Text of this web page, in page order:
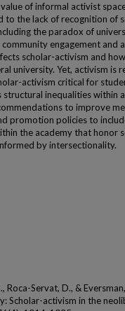
of informal activist
to the lack of recognition of
the paradox of
engagement and
scholar-activism and
university. Yet, activism is
activism critical for
inequalities within
to improve
promotion policies to
the academy that honor
by intersectionality.
Roca-Servat, D., &
Scholar-activism in the